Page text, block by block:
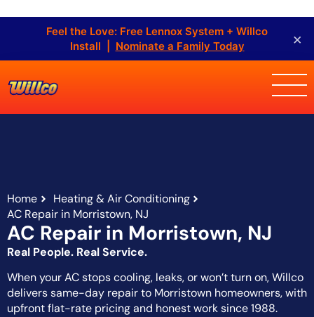
Feel the Love: Free Lennox System + Willco
Install | Nominate a Family Today ×
Home
Heating & Air Conditioning
AC Repair in Morristown, NJ
AC Repair in Morristown, NJ
Real People. Real Service.
When your AC stops cooling, leaks, or won’t turn on, Willco
delivers same-day repair to Morristown homeowners, with
upfront flat-rate pricing and honest work since 1988.